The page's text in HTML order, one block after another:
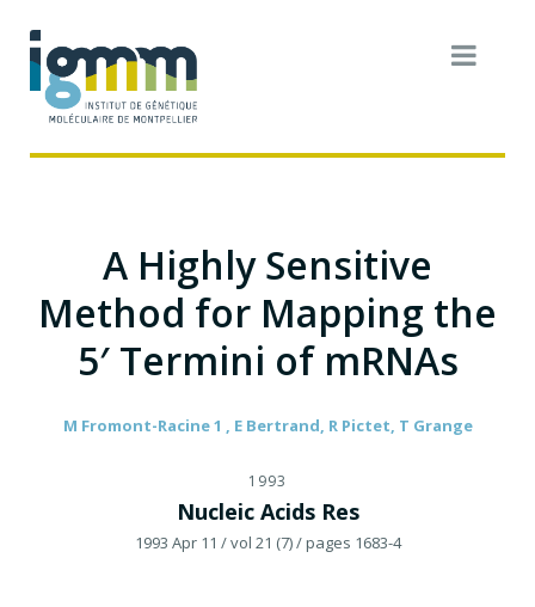
A Highly Sensitive
Method for Mapping the
5′ Termini of mRNAs
M Fromont-Racine 1 , E Bertrand, R Pictet, T Grange
1993
Nucleic Acids Res
1993 Apr 11 / vol 21 (7)/ pages 1683-4